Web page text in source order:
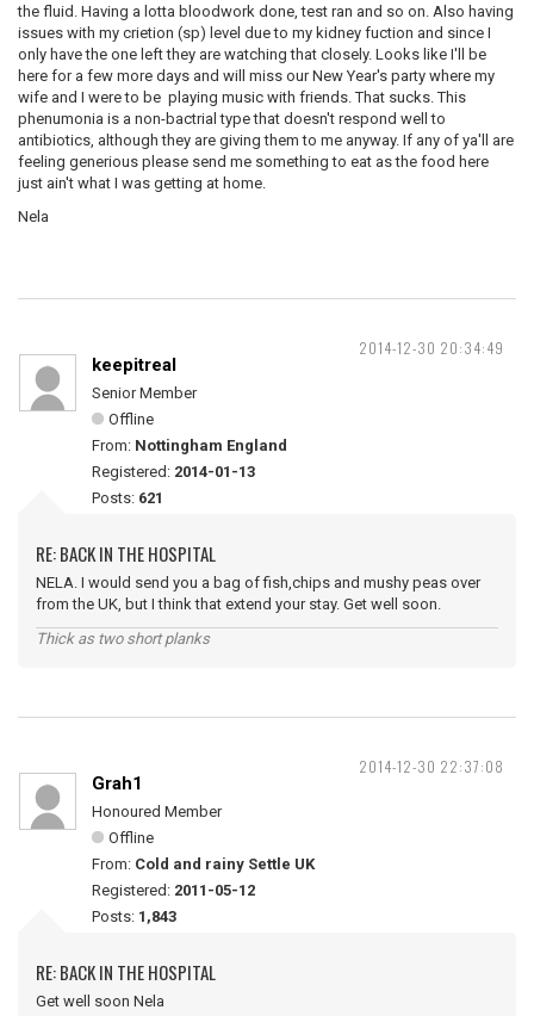
the fluid. Having a lotta bloodwork done, test ran and so on. Also having
issues with my crietion (sp) level due to my kidney fuction and since I
only have the one left they are watching that closely. Looks like I'll be
here for a few more days and will miss our New Year's party where my
wife and I were to be playing music with friends. That sucks. This
phenumonia is a non-bactrial type that doesn't respond well to
antibiotics, although they are giving them to me anyway. If any of ya'll are
feeling generious please send me something to eat as the food here
just ain't what I was getting at home.
Nela
2014-12-30 20:34:49
keepitreal
Senior Member
Offline
From: Nottingham England
Registered: 2014-01-13
Posts: 621
RE: BACK IN THE HOSPITAL
NELA. I would send you a bag of fish,chips and mushy peas over
from the UK, but I think that extend your stay. Get well soon.
Thick as two short planks
2014-12-30 22:37:08
Grah1
Honoured Member
Offline
From: Cold and rainy Settle UK
Registered: 2011-05-12
Posts: 1,843
RE: BACK IN THE HOSPITAL
Get well soon Nela